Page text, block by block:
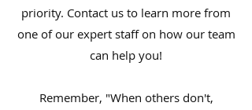
priority. Contact us to learn more from
one of our expert staff on how our team
can help you!
Remember, "When others don't,